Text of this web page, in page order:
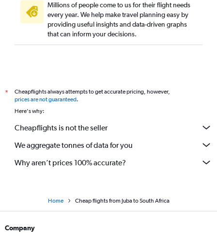
Millions of people come to us for their flight needs
every year. We help make travel planning easy by
providing useful insights and data-driven graphs
that can inform your decisions.
*
Cheapflights always attempts to get accurate pricing, however,
prices are not guaranteed.
Here's why:
Cheapflights is not the seller
We aggregate tonnes of data for you
Why aren’t prices 100% accurate?
Home Cheap flights from Juba to South Africa
Company